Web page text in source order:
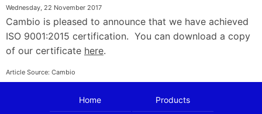
Wednesday, 22 November 2017
Cambio is pleased to announce that we have achieved
ISO 9001:2015 certification. You can download a copy
of our certificate here.
Article Source: Cambio
Home Products